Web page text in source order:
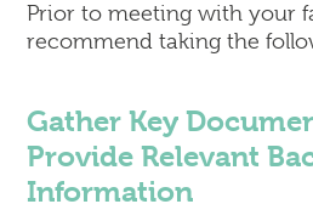
Prior to meeting with your
recommend taking the
Gather Key
Provide Relevant
Information